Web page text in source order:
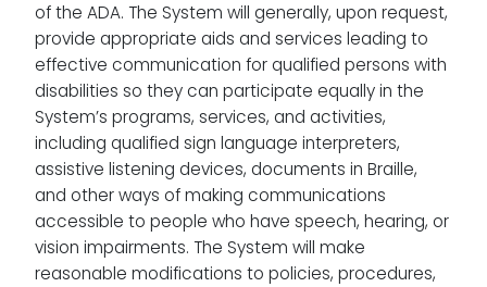
of the ADA. The System will generally, upon request,
provide appropriate aids and services leading to
effective communication for qualified persons with
disabilities so they can participate equally in the
System’s programs, services, and activities,
including qualified sign language interpreters,
assistive listening devices, documents in Braille,
and other ways of making communications
accessible to people who have speech, hearing, or
vision impairments. The System will make
reasonable modifications to policies, procedures,